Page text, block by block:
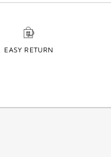
EASY RETURN